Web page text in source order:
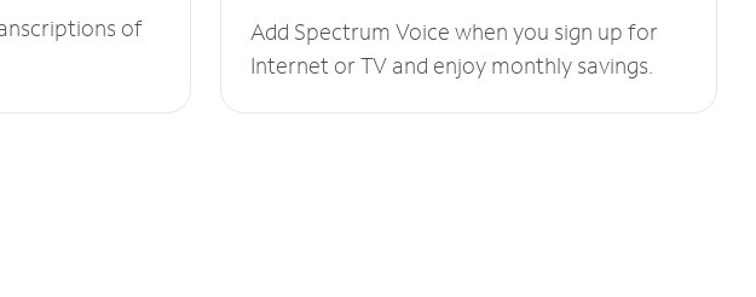
of
Add Spectrum Voice when you sign up for
Internet or TV and enjoy monthly savings.